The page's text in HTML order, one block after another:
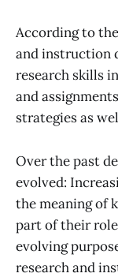
According to
and instruction
research skills
and
strategies as
Over the past
evolved:
the meaning of
part of their
evolving
research and